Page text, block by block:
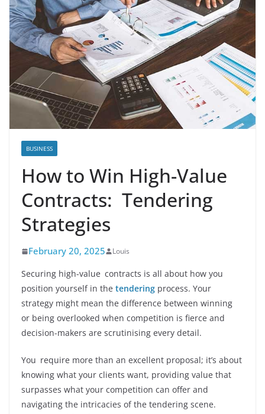
BUSINESS
How to Win High-Value
Contracts: Tendering
Strategies
February 20, 2025 Louis
Securing high-value contracts is all about how you
position yourself in the tendering process. Your
strategy might mean the difference between winning
or being overlooked when competition is fierce and
decision-makers are scrutinising every detail.
You require more than an excellent proposal; it’s about
knowing what your clients want, providing value that
surpasses what your competition can offer and
navigating the intricacies of the tendering scene.